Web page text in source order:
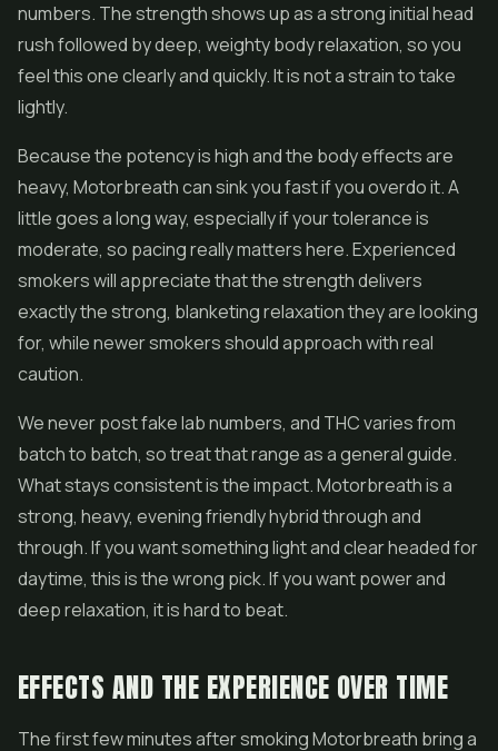
numbers. The strength shows up as a strong initial head
rush followed by deep, weighty body relaxation, so you
feel this one clearly and quickly. It is not a strain to take
lightly.
Because the potency is high and the body effects are
heavy, Motorbreath can sink you fast if you overdo it. A
little goes a long way, especially if your tolerance is
moderate, so pacing really matters here. Experienced
smokers will appreciate that the strength delivers
exactly the strong, blanketing relaxation they are looking
for, while newer smokers should approach with real
caution.
We never post fake lab numbers, and THC varies from
batch to batch, so treat that range as a general guide.
What stays consistent is the impact. Motorbreath is a
strong, heavy, evening friendly hybrid through and
through. If you want something light and clear headed for
daytime, this is the wrong pick. If you want power and
deep relaxation, it is hard to beat.
EFFECTS AND THE EXPERIENCE OVER TIME
The first few minutes after smoking Motorbreath bring a